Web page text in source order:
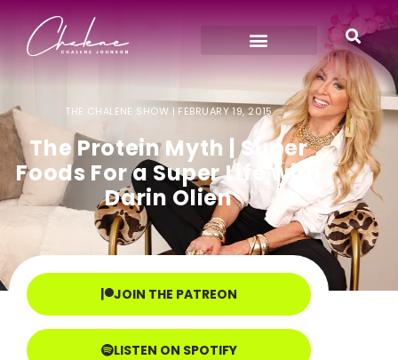
THE CHALENE SHOW | FEBRUARY 19, 2015
The Protein Myth | Super
Foods For a Super Life with
Darin Olien
JOIN THE PATREON
LISTEN ON SPOTIFY